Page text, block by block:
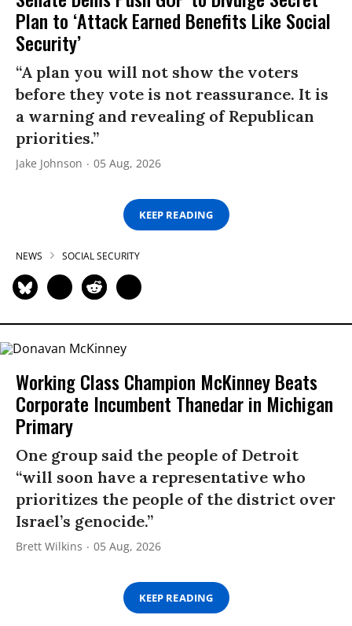
Plan to ‘Attack Earned Benefits Like Social
Security’
“A plan you will not show the voters
before they vote is not reassurance. It is
a warning and revealing of Republican
priorities.”
Jake Johnson 05 Aug, 2026
KEEP READING
NEWS SOCIAL SECURITY
Working Class Champion McKinney Beats
Corporate Incumbent Thanedar in Michigan
Primary
One group said the people of Detroit
“will soon have a representative who
prioritizes the people of the district over
Israel’s genocide.”
Brett Wilkins 05 Aug, 2026
KEEP READING